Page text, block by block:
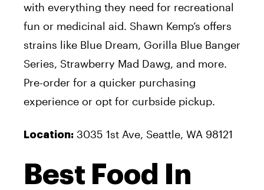
with everything they need for recreational
fun or medicinal aid. Shawn Kemp’s offers
strains like Blue Dream, Gorilla Blue Banger
Series, Strawberry Mad Dawg, and more.
Pre-order for a quicker purchasing
experience or opt for curbside pickup.
Location: 3035 1st Ave, Seattle, WA 98121
Best Food In